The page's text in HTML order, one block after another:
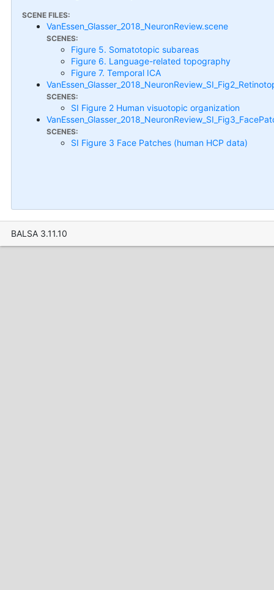
SCENE FILES:
VanEssen_Glasser_2018_NeuronReview.scene
SCENES:
Figure 5. Somatotopic subareas
Figure 6. Language-related topography
Figure 7. Temporal ICA
SCENES:
SI Figure 2 Human visuotopic organization
SCENES:
SI Figure 3 Face Patches (human HCP data)
BALSA 3.11.10